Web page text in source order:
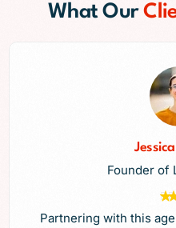
What Our
Founder of
Partnering with this